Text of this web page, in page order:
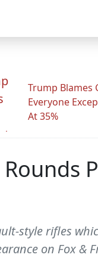
Trump Blames
Everyone
At 35%
style rifles
on Fox &